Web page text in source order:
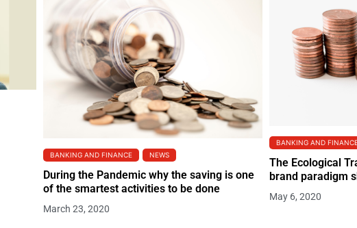
BANKING AND FINANCE NEWS
During the Pandemic why the saving is one
of the smartest activities to be done
March 23, 2020
BANKING AND
The Ecological
brand paradigm
May 6, 2020